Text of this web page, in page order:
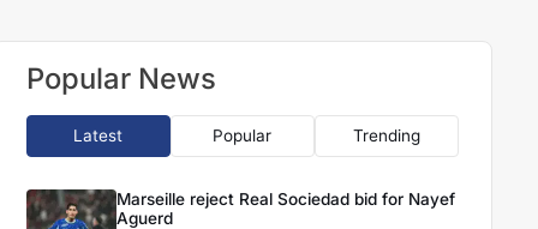
Popular News
Latest Popular Trending
Marseille reject Real Sociedad bid for Nayef
Aguerd